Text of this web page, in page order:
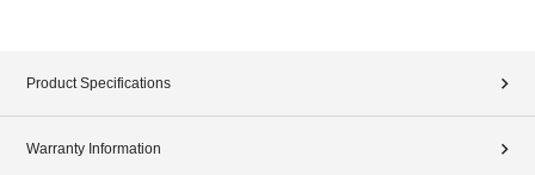
Product Specifications
Warranty Information